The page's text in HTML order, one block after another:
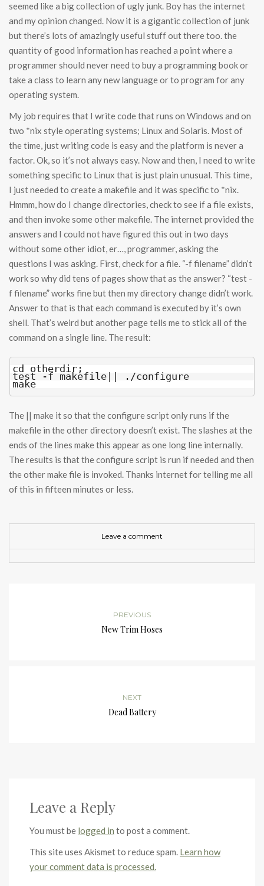
seemed like a big collection of ugly junk. Boy has the internet
and my opinion changed. Now it is a gigantic collection of junk
but there’s lots of amazingly useful stuff out there too. the
quantity of good information has reached a point where a
programmer should never need to buy a programming book or
take a class to learn any new language or to program for any
operating system.
My job requires that I write code that runs on Windows and on
two *nix style operating systems; Linux and Solaris. Most of
the time, just writing code is easy and the platform is never a
factor. Ok, so it’s not always easy. Now and then, I need to write
something specific to Linux that is just plain unusual. This time,
I just needed to create a makefile and it was specific to *nix.
Hmmm, how do I change directories, check to see if a file exists,
and then invoke some other makefile. The internet provided the
answers and I could not have figured this out in two days
without some other idiot, er…, programmer, asking the
questions I was asking. First, check for a file. “-f filename” didn’t
work so why did tens of pages show that as the answer? “test -
f filename” works fine but then my directory change didn’t work.
Answer to that is that each command is executed by it’s own
shell. That’s weird but another page tells me to stick all of the
command on a single line. The result:
cd otherdir;
test -f makefile|| ./configure
make
The || make it so that the configure script only runs if the
makefile in the other directory doesn’t exist. The slashes at the
ends of the lines make this appear as one long line internally.
The results is that the configure script is run if needed and then
the other make file is invoked. Thanks internet for telling me all
of this in fifteen minutes or less.
Leave a comment
PREVIOUS
New Trim Hoses
NEXT
Dead Battery
Leave a Reply
You must be logged in to post a comment.
This site uses Akismet to reduce spam. Learn how
your comment data is processed.